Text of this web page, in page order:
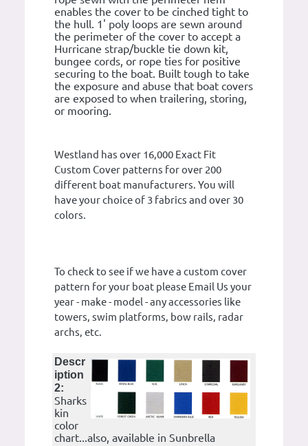
enables the cover to be cinched tight to
the hull. 1' poly loops are sewn around
the perimeter of the cover to accept a
Hurricane strap/buckle tie down kit,
bungee cords, or rope ties for positive
securing to the boat. Built tough to take
the exposure and abuse that boat covers
are exposed to when trailering, storing,
or mooring.
Westland has over 16,000 Exact Fit
Custom Cover patterns for over 200
different boat manufacturers. You will
have your choice of 3 fabrics and over 30
colors.
To check to see if we have a custom cover
pattern for your boat please Email Us your
year - make - model - any accessories like
towers, swim platforms, bow rails, radar
archs, etc.
Descr
iption
2:
Sharks
kin
color
chart...also, available in Sunbrella